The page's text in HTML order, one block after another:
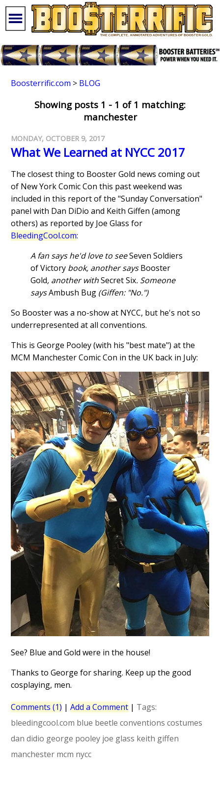
Boosterrific.com > BLOG
Showing posts 1 - 1 of 1 matching:
manchester
MONDAY, OCTOBER 9, 2017
What We Learned at NYCC 2017
The closest thing to Booster Gold news coming out
of New York Comic Con this past weekend was
included in this report of the "Sunday Conversation"
panel with Dan DiDio and Keith Giffen (among
others) as reported by Joe Glass for
BleedingCool.com:
A fan says he'd love to seeSeven Soldiers
of Victory book, another saysBooster
Gold, another withSecret Six. Someone
saysAmbush Bug (Giffen: "No.")
So Booster was a no-show at NYCC, but he's not so
underrepresented at all conventions.
This is George Pooley (with his "best mate") at the
MCM Manchester Comic Con in the UK back in July:
See? Blue and Gold were in the house!
Thanks to George for sharing. Keep up the good
cosplaying, men.
Comments (1) |Add a Comment | Tags:
bleedingcool.com blue beetle conventions costumes
dan didio george pooley joe glass keith giffen
manchester mcm nycc